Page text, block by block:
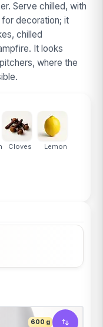
Serve chilled, with
decoration; it
chilled
It looks
where the
Cloves Lemon
600 g